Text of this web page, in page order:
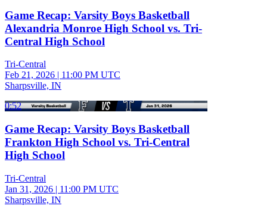
Game Recap: Varsity Boys Basketball
Alexandria Monroe High School vs. Tri-
Central High School
Tri-Central
Feb 21, 2026 | 11:00 PM UTC
Sharpsville, IN
0:52
Game Recap: Varsity Boys Basketball
Frankton High School vs. Tri-Central
High School
Tri-Central
Jan 31, 2026 | 11:00 PM UTC
Sharpsville, IN